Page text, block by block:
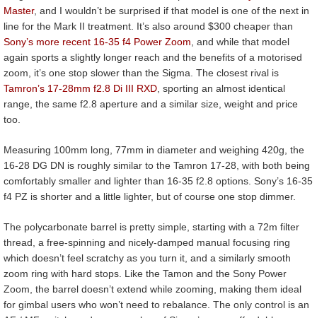
Master, and I wouldn’t be surprised if that model is one of the next in
line for the Mark II treatment. It’s also around $300 cheaper than
Sony’s more recent 16-35 f4 Power Zoom, and while that model
again sports a slightly longer reach and the benefits of a motorised
zoom, it’s one stop slower than the Sigma. The closest rival is
Tamron’s 17-28mm f2.8 Di III RXD, sporting an almost identical
range, the same f2.8 aperture and a similar size, weight and price
too.
Measuring 100mm long, 77mm in diameter and weighing 420g, the
16-28 DG DN is roughly similar to the Tamron 17-28, with both being
comfortably smaller and lighter than 16-35 f2.8 options. Sony’s 16-35
f4 PZ is shorter and a little lighter, but of course one stop dimmer.
The polycarbonate barrel is pretty simple, starting with a 72m filter
thread, a free-spinning and nicely-damped manual focusing ring
which doesn’t feel scratchy as you turn it, and a similarly smooth
zoom ring with hard stops. Like the Tamon and the Sony Power
Zoom, the barrel doesn’t extend while zooming, making them ideal
for gimbal users who won’t need to rebalance. The only control is an